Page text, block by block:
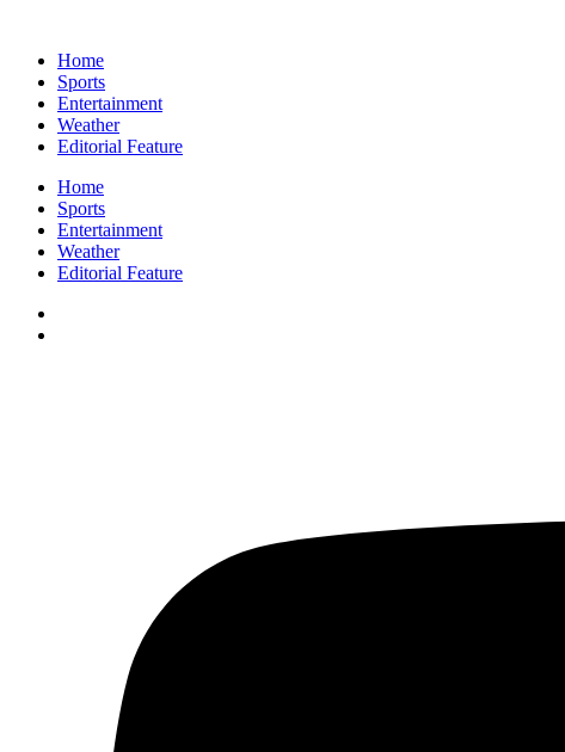
Home
Sports
Entertainment
Weather
Editorial Feature
Home
Sports
Entertainment
Weather
Editorial Feature